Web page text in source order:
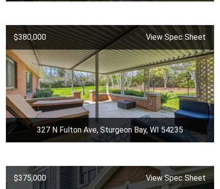
$380,000 View Spec Sheet
327 N Fulton Ave, Sturgeon Bay, WI 54235
$375,000 View Spec Sheet